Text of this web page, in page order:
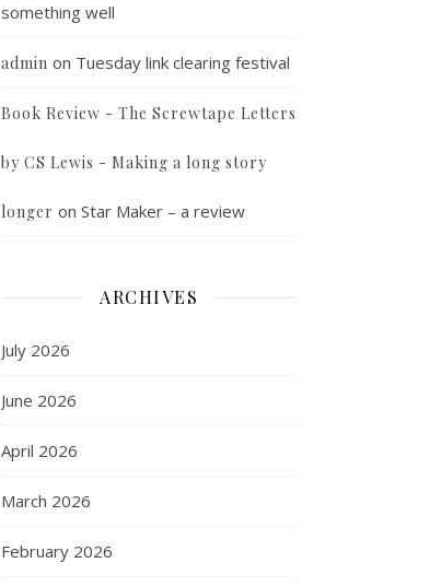
something well
admin on Tuesday link clearing festival
Book Review - The Screwtape Letters
by CS Lewis - Making a long story
longer on Star Maker – a review
ARCHIVES
July 2026
June 2026
April 2026
March 2026
February 2026